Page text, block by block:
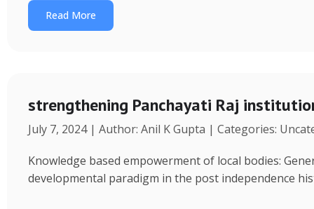
Read More
strengthening Panchayati Raj
July 7, 2024 | Author: Anil K Gupta | Categories:
Knowledge based empowerment of local bodies:
developmental paradigm in the post independence